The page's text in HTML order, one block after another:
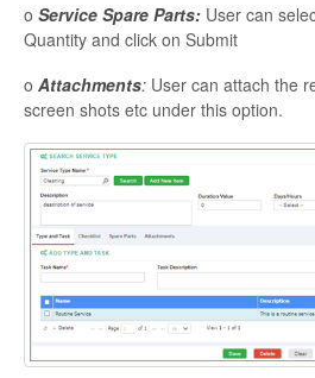
o Service Spare Parts: User can
Quantity and click on Submit
o Attachments: User can attach the
screen shots etc under this option.